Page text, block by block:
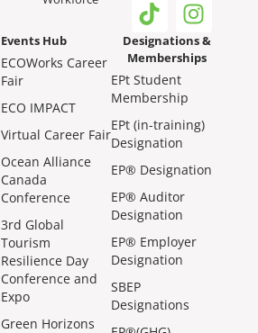
Events Hub
ECOWorks Career
Fair
ECO IMPACT
Virtual Career Fair
Ocean Alliance
Canada
Conference
3rd Global
Tourism
Resilience Day
Conference and
Expo
Green Horizons
Designations &
Memberships
EPt Student
Membership
EPt (in-training)
Designation
EP® Designation
EP® Auditor
Designation
EP® Employer
Designation
SBEP
Designations